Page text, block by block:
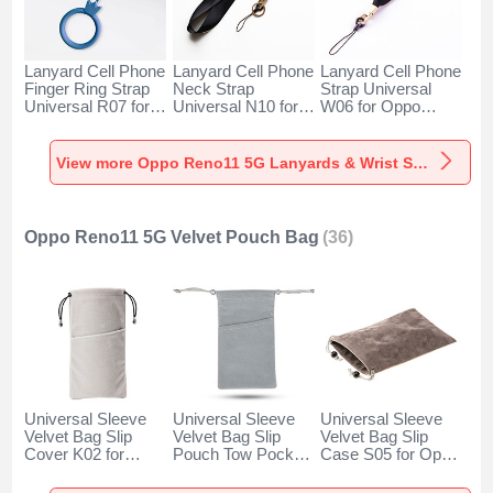
Lanyard Cell Phone
Finger Ring Strap
Universal R07 for
Blue
Lanyard Cell Phone
Neck Strap
Universal N10 for
Black
Lanyard Cell Phone
Strap Universal
W06 for Oppo
View more Oppo Reno11 5G Lanyards & Wrist Straps
Oppo Reno11 5G Velvet Pouch Bag (36)
Universal Sleeve
Velvet Bag Slip
Cover K02 for
Universal Sleeve
Velvet Bag Slip
Pouch Tow Pocket
Universal Sleeve
Velvet Bag Slip
Case S05 for Oppo